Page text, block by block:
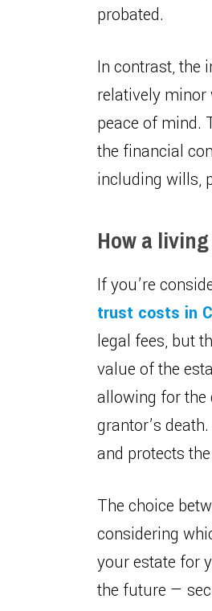
probated.
In contrast, the
relatively minor
peace of mind.
the financial
including wills,
How a
If you’re
trust costs in
legal fees, but
value of the
allowing for the
grantor’s
and protects
The choice
considering
your estate for
the future —